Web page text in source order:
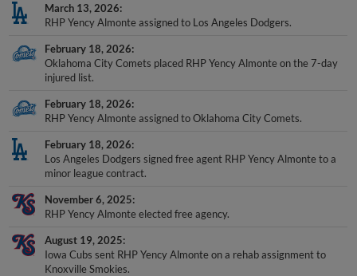
March 13, 2026
RHP Yency Almonte assigned to Los Angeles Dodgers.
February 18, 2026
Oklahoma City Comets placed RHP Yency Almonte on the 7-day
injured list.
February 18, 2026
RHP Yency Almonte assigned to Oklahoma City Comets.
February 18, 2026
Los Angeles Dodgers signed free agent RHP Yency Almonte to a
minor league contract.
November 6, 2025
RHP Yency Almonte elected free agency.
August 19, 2025
Iowa Cubs sent RHP Yency Almonte on a rehab assignment to
Knoxville Smokies.